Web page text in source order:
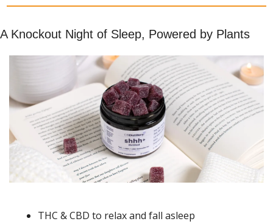
A Knockout Night of Sleep, Powered by Plants
THC & CBD to relax and fall asleep